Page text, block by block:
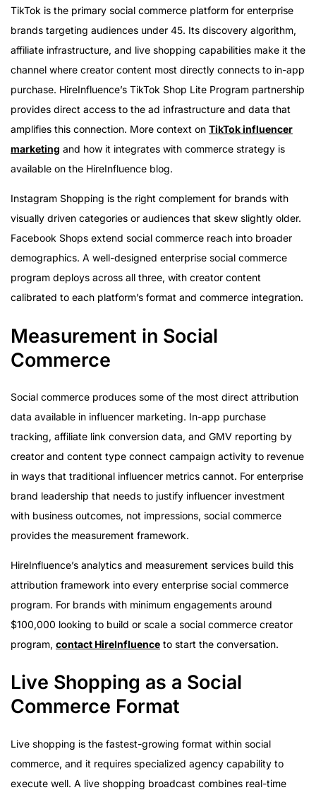
TikTok is the primary social commerce platform for enterprise
brands targeting audiences under 45. Its discovery algorithm,
affiliate infrastructure, and live shopping capabilities make it the
channel where creator content most directly connects to in-app
purchase. HireInfluence’s TikTok Shop Lite Program partnership
provides direct access to the ad infrastructure and data that
amplifies this connection. More context on TikTok influencer
marketing and how it integrates with commerce strategy is
available on the HireInfluence blog.
Instagram Shopping is the right complement for brands with
visually driven categories or audiences that skew slightly older.
Facebook Shops extend social commerce reach into broader
demographics. A well-designed enterprise social commerce
program deploys across all three, with creator content
calibrated to each platform’s format and commerce integration.
Measurement in Social
Commerce
Social commerce produces some of the most direct attribution
data available in influencer marketing. In-app purchase
tracking, affiliate link conversion data, and GMV reporting by
creator and content type connect campaign activity to revenue
in ways that traditional influencer metrics cannot. For enterprise
brand leadership that needs to justify influencer investment
with business outcomes, not impressions, social commerce
provides the measurement framework.
HireInfluence’s analytics and measurement services build this
attribution framework into every enterprise social commerce
program. For brands with minimum engagements around
$100,000 looking to build or scale a social commerce creator
program, contact HireInfluence to start the conversation.
Live Shopping as a Social
Commerce Format
Live shopping is the fastest-growing format within social
commerce, and it requires specialized agency capability to
execute well. A live shopping broadcast combines real-time